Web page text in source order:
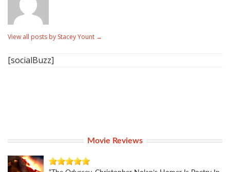
View all posts by Stacey Yount →
[socialBuzz]
Movie Reviews